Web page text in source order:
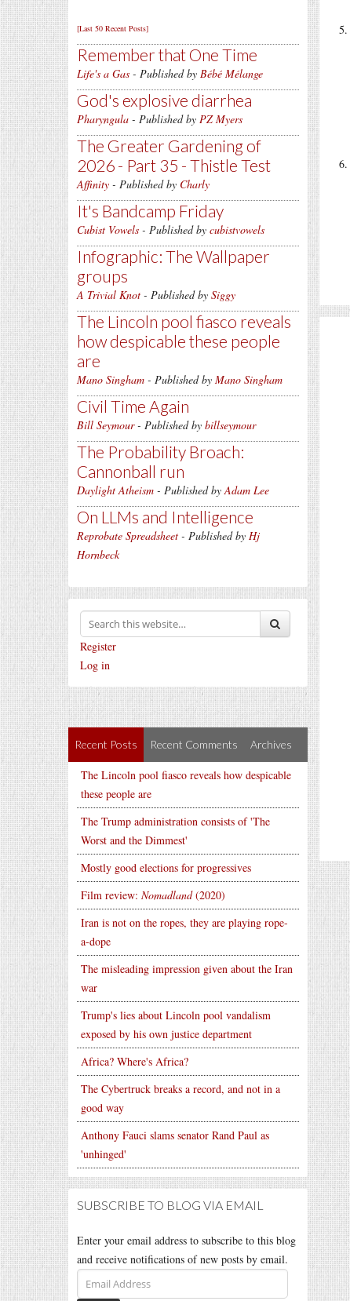
[Last 50 Recent Posts]
Remember that One Time
Life's a Gas - Published by Bébé Mélange
God's explosive diarrhea
Pharyngula - Published by PZ Myers
The Greater Gardening of
2026 - Part 35 - Thistle Test
Affinity - Published by Charly
It's Bandcamp Friday
Cubist Vowels - Published by cubistvowels
Infographic: The Wallpaper
groups
A Trivial Knot - Published by Siggy
The Lincoln pool fiasco reveals
how despicable these people
are
Mano Singham - Published by Mano Singham
Civil Time Again
Bill Seymour- Published by billseymour
The Probability Broach:
Cannonball run
Daylight Atheism - Published byAdam Lee
On LLMs and Intelligence
Reprobate Spreadsheet - Published by Hj
Hornbeck
Register
Log in
Recent Posts Recent Comments Archives
The Lincoln pool fiasco reveals how despicable
these people are
The Trump administration consists of 'The
Worst and the Dimmest'
Mostly good elections for progressives
Film review: Nomadland(2020)
Iran is not on the ropes, they are playing rope-
a-dope
The misleading impression given about the Iran
war
Trump's lies about Lincoln pool vandalism
exposed by his own justice department
Africa? Where's Africa?
The Cybertruck breaks a record, and not in a
good way
Anthony Fauci slams senator Rand Paul as
'unhinged'
SUBSCRIBE TO BLOG VIA EMAIL
Enter your email address to subscribe to this blog
and receive notifications of new posts by email.
Email
Address